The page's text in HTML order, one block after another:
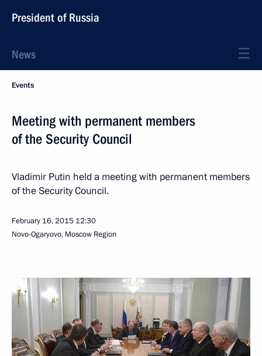
President of Russia
News
Events
Meeting with permanent members
of the Security Council
Vladimir Putin held a meeting with permanent members
of the Security Council.
February 16, 2015 12:30
Novo-Ogaryovo, Moscow Region